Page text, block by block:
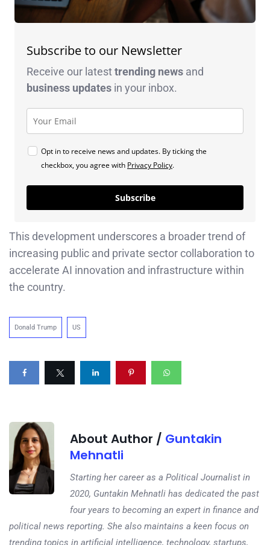
Subscribe to our Newsletter
Receive our latesttrending news and
business updates in your inbox.
Opt in to receive news and updates. By ticking the
checkbox, you agree with Privacy Policy.
Subscribe
This development underscores a broader trend of
increasing public and private sector collaboration to
accelerate AI innovation and infrastructure within
the country.
Donald Trump US
About Author / Guntakin
Mehnatli
Starting her career as a Political Journalist in
2020, Guntakin Mehnatli has dedicated the past
four years to becoming an expert in finance and
political news reporting. She also maintains a keen focus on
trending topics in artificial intelligence, technology, startups,